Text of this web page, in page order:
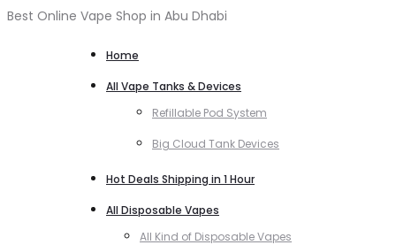
Best Online Vape Shop in Abu Dhabi
Home
All Vape Tanks & Devices
Refillable Pod System
Big Cloud Tank Devices
Hot Deals Shipping in 1 Hour
All Disposable Vapes
All Kind of Disposable Vapes